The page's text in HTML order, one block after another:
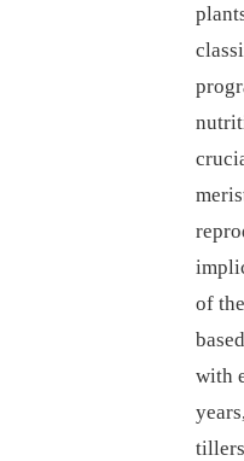
of
with